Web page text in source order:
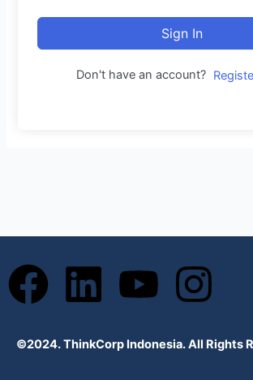
Sign In
Don't have an account?
F
c
L
n
Y
u
I
s
©2024. ThinkCorp Indonesia. All Rights